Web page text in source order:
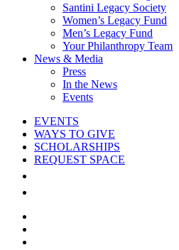
Santini Legacy Society
Women’s Legacy Fund
Men’s Legacy Fund
Your Philanthropy Team
News & Media
Press
In the News
Events
EVENTS
WAYS TO GIVE
SCHOLARSHIPS
REQUEST SPACE